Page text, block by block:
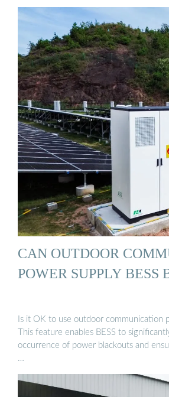
CAN OUTDOOR
POWER SUPPLY BESS
Is it OK to use outdoor communication
This feature enables BESS to
occurrence of power blackouts and
…